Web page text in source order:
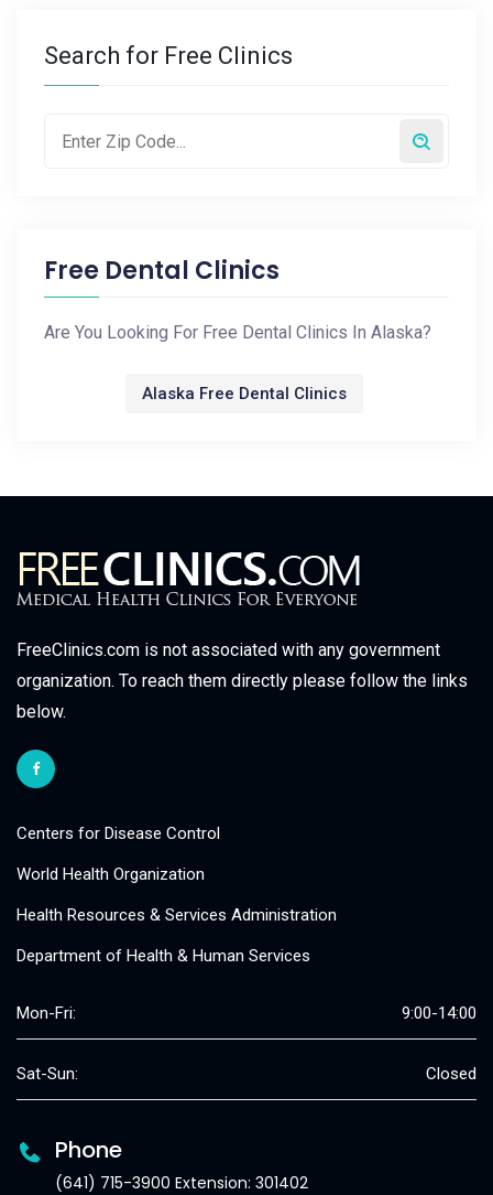
Search for Free Clinics
Free Dental Clinics
Are You Looking For Free Dental Clinics In Alaska?
Alaska Free Dental Clinics
FreeClinics.com is not associated with any government
organization. To reach them directly please follow the links
below.
Centers for Disease Control
World Health Organization
Health Resources & Services Administration
Department of Health & Human Services
Mon-Fri: 9:00-14:00
Sat-Sun: Closed
Phone
(641) 715-3900 Extension: 301402